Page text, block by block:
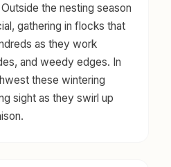
the nesting season
gathering in flocks that
as they work
and weedy edges. In
these wintering
sight as they swirl up